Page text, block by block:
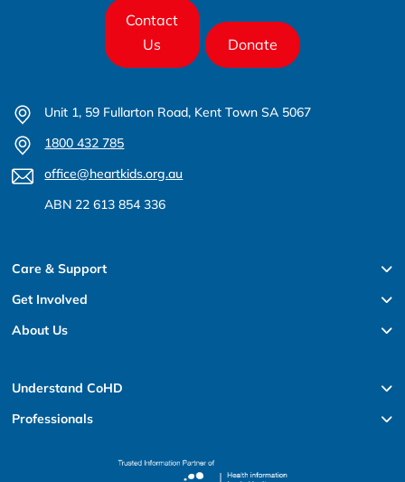
Contact
Us
Donate
Unit 1, 59 Fullarton Road, Kent Town SA 5067
1800 432 785
office@heartkids.org.au
ABN 22 613 854 336
Care & Support
Get Involved
About Us
Understand CoHD
Professionals